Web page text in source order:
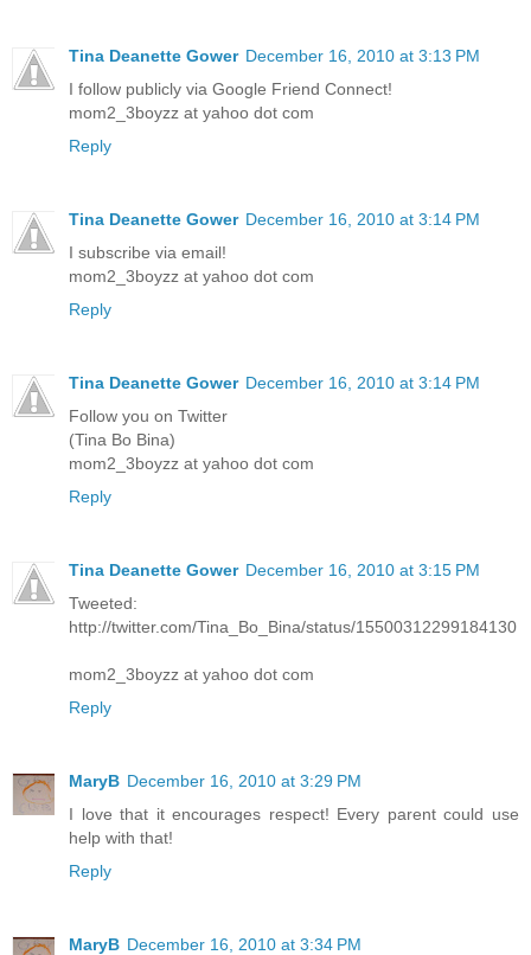
Tina Deanette Gower December 16, 2010 at 3:13 PM
I follow publicly via Google Friend Connect!
mom2_3boyzz at yahoo dot com
Reply
Tina Deanette Gower December 16, 2010 at 3:14 PM
I subscribe via email!
mom2_3boyzz at yahoo dot com
Reply
Tina Deanette Gower December 16, 2010 at 3:14 PM
Follow you on Twitter
(Tina Bo Bina)
mom2_3boyzz at yahoo dot com
Reply
Tina Deanette Gower December 16, 2010 at 3:15 PM
Tweeted:
http://twitter.com/Tina_Bo_Bina/status/15500312299184130
mom2_3boyzz at yahoo dot com
Reply
MaryB December 16, 2010 at 3:29 PM
I love that it encourages respect! Every parent could use
help with that!
Reply
MaryB December 16, 2010 at 3:34 PM